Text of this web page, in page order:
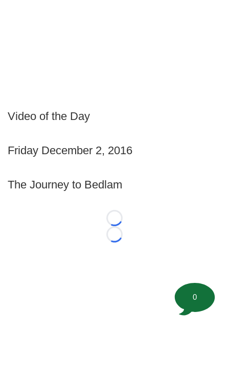
Video of the Day
Friday December 2, 2016
The Journey to Bedlam
Loading...
Loading...
0